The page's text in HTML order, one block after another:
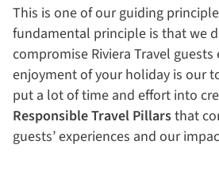
This is one of our guiding
fundamental principle is that we
compromise Riviera Travel guests
enjoyment of your holiday is our
put a lot of time and effort into
Responsible Travel Pillarsthat
guests’ experiences and our